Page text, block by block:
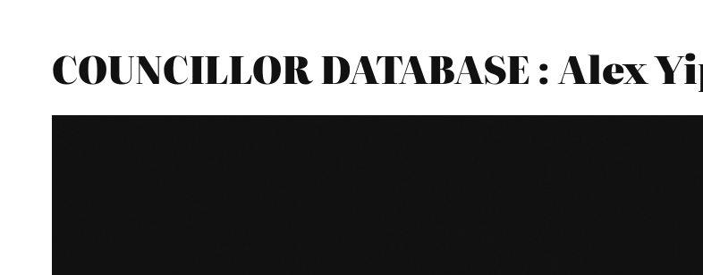
COUNCILLOR DATABASE :